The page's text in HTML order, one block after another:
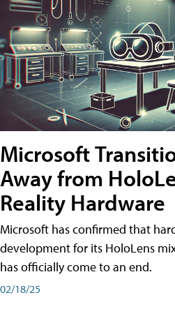
Microsoft
Away from
Reality Hardware
Microsoft has confirmed that
development for its HoloLens
has officially come to an end.
02/18/25